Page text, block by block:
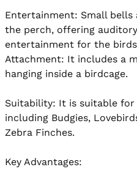
Entertainment: Small
the perch, offering
entertainment for the
Attachment: It includes a
hanging inside a birdcage.
Suitability: It is suitable for
including Budgies,
Zebra Finches.
Key Advantages: